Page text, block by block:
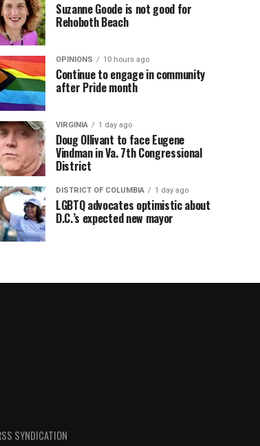
Suzanne Goode is not good for
Rehoboth Beach
OPINIONS 10 hours ago
Continue to engage in community
after Pride month
VIRGINIA 1 day ago
Doug Ollivant to face Eugene
Vindman in Va. 7th Congressional
District
DISTRICT OF COLUMBIA 1 day ago
LGBTQ advocates optimistic about
D.C.’s expected new mayor
SYNDICATION